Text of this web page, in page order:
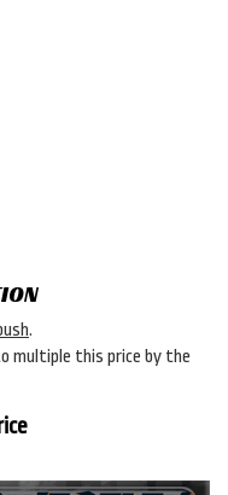
.
multiple this price by the